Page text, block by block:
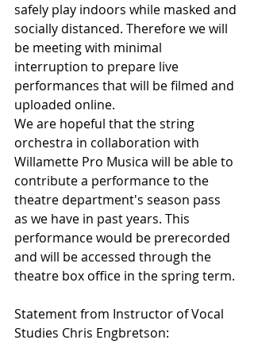
safely play indoors while masked and
socially distanced. Therefore we will
be meeting with minimal
interruption to prepare live
performances that will be filmed and
uploaded online.
We are hopeful that the string
orchestra in collaboration with
Willamette Pro Musica will be able to
contribute a performance to the
theatre department's season pass
as we have in past years. This
performance would be prerecorded
and will be accessed through the
theatre box office in the spring term.
Statement from Instructor of Vocal
Studies Chris Engbretson: